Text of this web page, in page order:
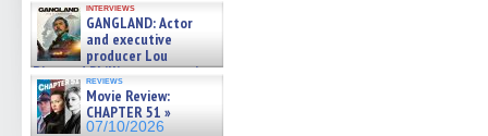
interviews
GANGLAND: Actor
and executive
producer Lou
Diamond Phillips on new crime
film – Exclusive Inte »
07/10/2026
reviews
Movie Review:
CHAPTER 51 »
07/10/2026